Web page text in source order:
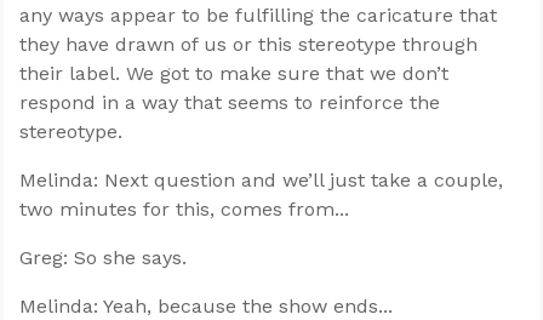
any ways appear to be fulfilling the caricature that
they have drawn of us or this stereotype through
their label. We got to make sure that we don’t
respond in a way that seems to reinforce the
stereotype.
Melinda: Next question and we’ll just take a couple,
two minutes for this, comes from...
Greg: So she says.
Melinda: Yeah, because the show ends...